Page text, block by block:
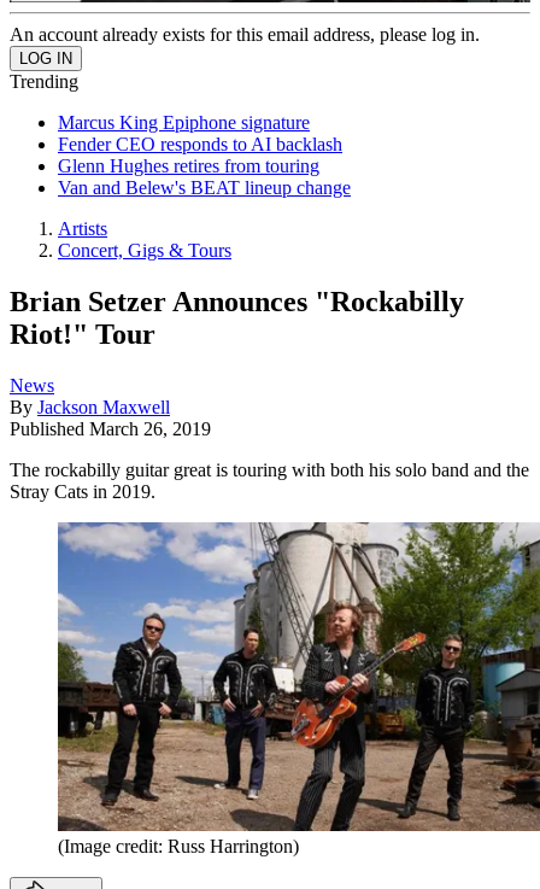
An account already exists for this email address, please log in.
Trending
Marcus King Epiphone signature
Fender CEO responds to AI backlash
Glenn Hughes retires from touring
Van and Belew's BEAT lineup change
Artists
Concert, Gigs & Tours
Brian Setzer Announces "Rockabilly
Riot!" Tour
News
By Jackson Maxwell
Published March 26, 2019
The rockabilly guitar great is touring with both his solo band and the
Stray Cats in 2019.
(Image credit: Russ Harrington)